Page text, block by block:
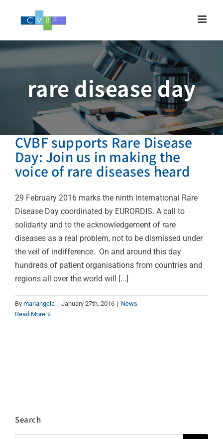
rare disease day
CVBF supports Rare Disease
Day: Join us in making the
voice of rare diseases heard
29 February 2016 marks the ninth international Rare
Disease Day coordinated by EURORDIS. A call to
solidarity and to the acknowledgement of rare
diseases as a real problem, not to be dismissed under
the veil of indifference. On and around this day
hundreds of patient organisations from countries and
regions all over the world will [...]
By mariangela | January 27th, 2016 | News
Read More
Search